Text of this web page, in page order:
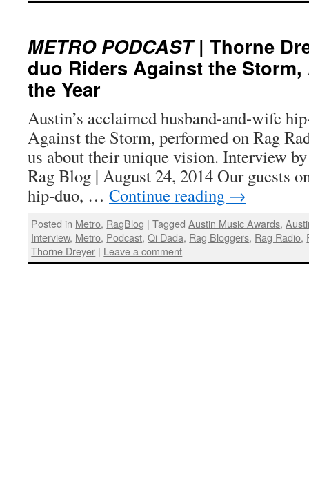
METRO PODCAST| Thorne
duo Riders Against the
the Year
Austin’s acclaimed husband-and-wife
Against the Storm, performed on Rag
us about their unique vision. Interview
Rag Blog | August 24, 2014 Our guests
hip-duo, … Continue reading →
Posted in Metro, RagBlog | Tagged Austin Music Awards,
Interview, Metro, Podcast,Qi Dada, Rag Bloggers, Rag Radio,
Thorne Dreyer | Leave a comment